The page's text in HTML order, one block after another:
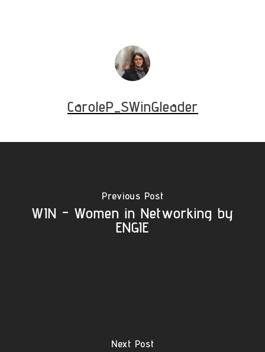
CaroleP_SWinGleader
Previous Post
WIN - Women in Networking by
ENGIE
Next Post